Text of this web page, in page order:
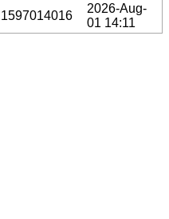
1597014016
2026-Aug-
01 14:11